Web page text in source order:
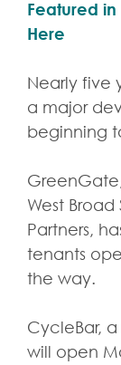
Featured in
Here
Nearly five
a major
beginning
West
Partners,
tenants
the way.
CycleBar,
will open